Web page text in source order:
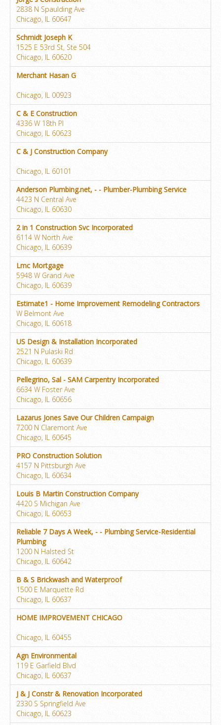
2838 N Spaulding Ave
Chicago, IL 60647
Schmidt Joseph K
1525 E 53rd St, Ste 504
Chicago, IL 60620
Merchant Hasan G
Chicago, IL 00923
C & E Construction
4336 W 18th Pl
Chicago, IL 60623
C & J Construction Company
Chicago, IL 60101
Anderson Plumbing.net, - - Plumber-Plumbing Service
4423 N Central Ave
Chicago, IL 60630
2 in 1 Construction Svc Incorporated
6114 W North Ave
Chicago, IL 60639
Lmc Mortgage
5948 W Grand Ave
Chicago, IL 60639
Estimate1 - Home Improvement Remodeling Contractors
W Belmont Ave
Chicago, IL 60618
US Design & Installation Incorporated
2521 N Pulaski Rd
Chicago, IL 60639
Pellegrino, Sal - SAM Carpentry Incorporated
6634 W Foster Ave
Chicago, IL 60656
Lazarus Jones Save Our Children Campaign
7200 N Claremont Ave
Chicago, IL 60645
PRO Construction Solution
4157 N Pittsburgh Ave
Chicago, IL 60634
Louis B Martin Construction Company
4420 S Michigan Ave
Chicago, IL 60653
Reliable 7 Days A Week, - - Plumbing Service-Residential
Plumbing
1200 N Halsted St
Chicago, IL 60642
B & S Brickwash and Waterproof
1500 E Marquette Rd
Chicago, IL 60637
HOME IMPROVEMENT CHICAGO
Chicago, IL 60455
Agn Environmental
119 E Garfield Blvd
Chicago, IL 60637
J & J Constr & Renovation Incorporated
2330 S Springfield Ave
Chicago, IL 60623